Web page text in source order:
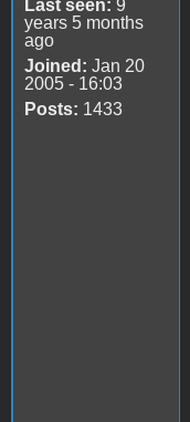
Last seen: 9
years 5 months
ago
Joined: Jan 20
2005 - 16:03
Posts: 1433